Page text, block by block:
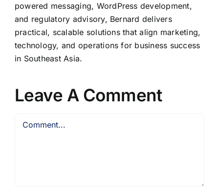
powered messaging, WordPress development,
and regulatory advisory, Bernard delivers
practical, scalable solutions that align marketing,
technology, and operations for business success
in Southeast Asia.
Leave A Comment
Comment